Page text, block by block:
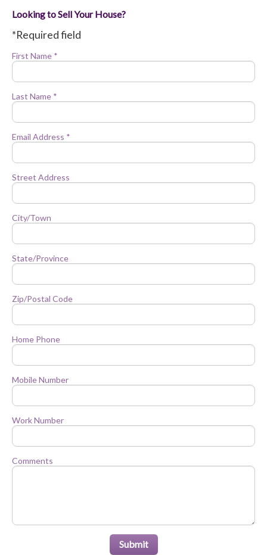
Looking to Sell Your House?
*Required field
First Name *
Last Name *
Email Address *
Street Address
City/Town
State/Province
Zip/Postal Code
Home Phone
Mobile Number
Work Number
Comments
Submit